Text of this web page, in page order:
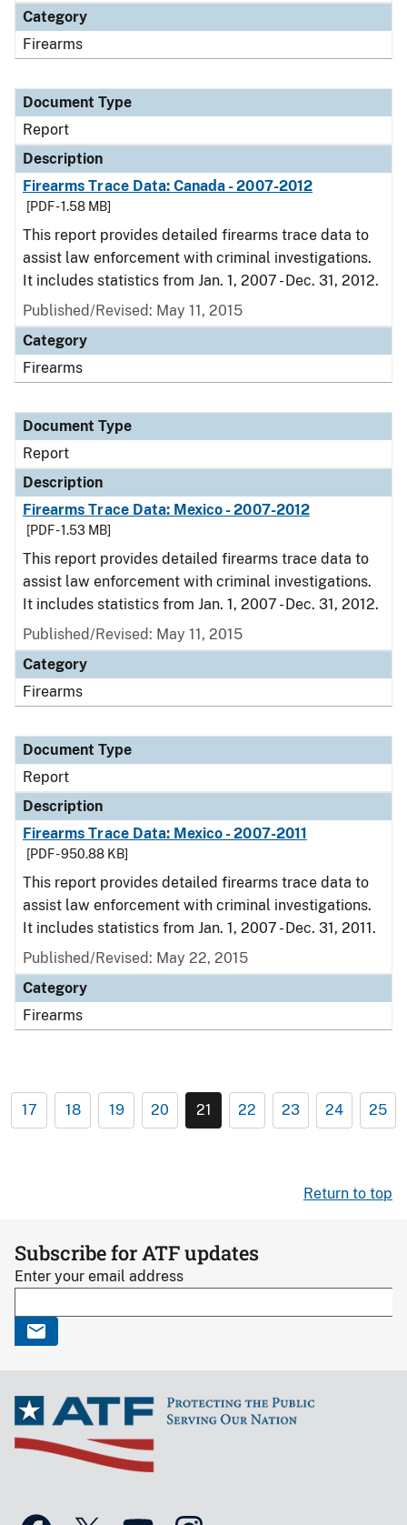
Category
Firearms
Document Type
Report
Description
Firearms Trace Data: Canada - 2007-2012
[PDF - 1.58 MB]
This report provides detailed firearms trace data to
assist law enforcement with criminal investigations.
It includes statistics from Jan. 1, 2007 - Dec. 31, 2012.
Published/Revised: May 11, 2015
Category
Firearms
Document Type
Report
Description
Firearms Trace Data: Mexico - 2007-2012
[PDF - 1.53 MB]
This report provides detailed firearms trace data to
assist law enforcement with criminal investigations.
It includes statistics from Jan. 1, 2007 - Dec. 31, 2012.
Published/Revised: May 11, 2015
Category
Firearms
Document Type
Report
Description
Firearms Trace Data: Mexico - 2007-2011
[PDF - 950.88 KB]
This report provides detailed firearms trace data to
assist law enforcement with criminal investigations.
It includes statistics from Jan. 1, 2007 - Dec. 31, 2011.
Published/Revised: May 22, 2015
Category
Firearms
17 18 19 20 21 22 23 24 25
Return to top
Subscribe for ATF updates
Enter your email address